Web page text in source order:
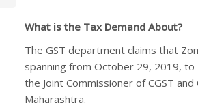
What is the Tax Demand About?
The GST department claims that
spanning from October 29, 2019,
the Joint Commissioner of CGST
Maharashtra.